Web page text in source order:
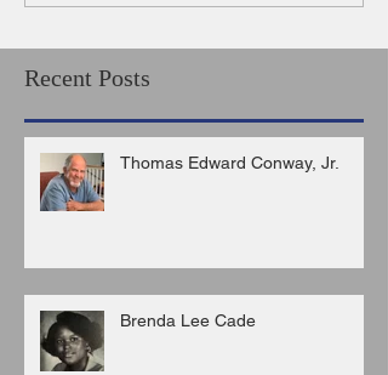
Recent Posts
Thomas Edward Conway, Jr.
Brenda Lee Cade